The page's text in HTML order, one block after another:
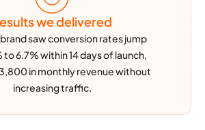
we delivered
saw conversion rates jump
to 6.7% within 14 days of launch,
in monthly revenue without
increasing traffic.